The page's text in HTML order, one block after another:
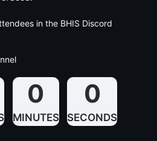
in the BHIS Discord
0
MINUTES
0
SECONDS